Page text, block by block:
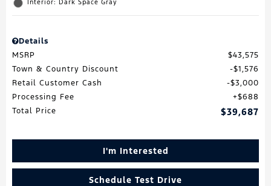
Interior: Dark Space Gray
Details
MSRP
$43,575
Town & Country Discount
$1,576
Retail Customer Cash
$3,000
Processing Fee
$688
Total Price
$39,687
I'm Interested
Schedule Test Drive